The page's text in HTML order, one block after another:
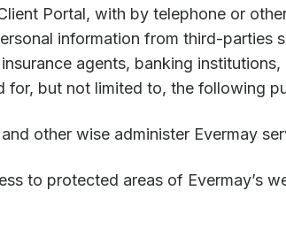
Portal, with by telephone or
information from third-parties
agents, banking
for, but not limited to, the following
other wise administer Evermay
to protected areas of Evermay’s